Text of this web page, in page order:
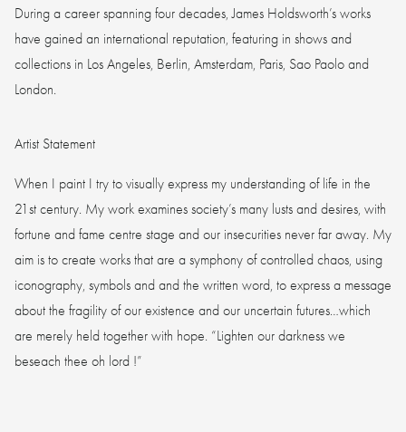
During a career spanning four decades, James Holdsworth’s works
have gained an international reputation, featuring in shows and
collections in Los Angeles, Berlin, Amsterdam, Paris, Sao Paolo and
London.
Artist Statement
When I paint I try to visually express my understanding of life in the
21st century. My work examines society’s many lusts and desires, with
fortune and fame centre stage and our insecurities never far away. My
aim is to create works that are a symphony of controlled chaos, using
iconography, symbols and and the written word, to express a message
about the fragility of our existence and our uncertain futures…which
are merely held together with hope. “Lighten our darkness we
beseach thee oh lord !”